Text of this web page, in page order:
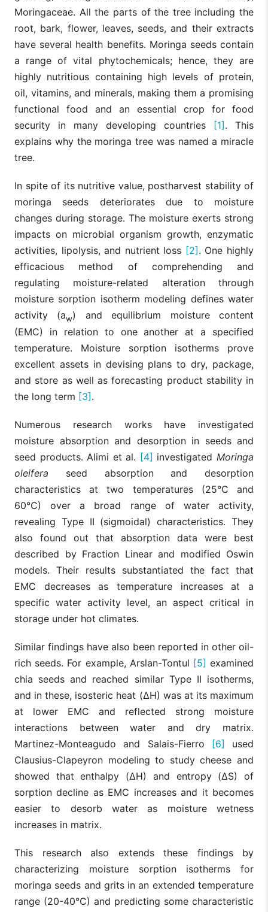
Moringaceae. All the parts of the tree including the
root, bark, flower, leaves, seeds, and their extracts
have several health benefits. Moringa seeds contain
a range of vital phytochemicals; hence, they are
highly nutritious containing high levels of protein,
oil, vitamins, and minerals, making them a promising
functional food and an essential crop for food
security in many developing countries [1]. This
explains why the moringa tree was named a miracle
tree.
In spite of its nutritive value, postharvest stability of
moringa seeds deteriorates due to moisture
changes during storage. The moisture exerts strong
impacts on microbial organism growth, enzymatic
activities, lipolysis, and nutrient loss [2]. One highly
efficacious method of comprehending and
regulating moisture-related alteration through
moisture sorption isotherm modeling defines water
activity (aw) and equilibrium moisture content
(EMC) in relation to one another at a specified
temperature. Moisture sorption isotherms prove
excellent assets in devising plans to dry, package,
and store as well as forecasting product stability in
the long term [3].
Numerous research works have investigated
moisture absorption and desorption in seeds and
seed products. Alimi et al. [4] investigated Moringa
oleifera seed absorption and desorption
characteristics at two temperatures (25°C and
60°C) over a broad range of water activity,
revealing Type II (sigmoidal) characteristics. They
also found out that absorption data were best
described by Fraction Linear and modified Oswin
models. Their results substantiated the fact that
EMC decreases as temperature increases at a
specific water activity level, an aspect critical in
storage under hot climates.
Similar findings have also been reported in other oil-
rich seeds. For example, Arslan-Tontul [5] examined
chia seeds and reached similar Type II isotherms,
and in these, isosteric heat (ΔH) was at its maximum
at lower EMC and reflected strong moisture
interactions between water and dry matrix.
Martinez-Monteagudo and Salais-Fierro [6] used
Clausius-Clapeyron modeling to study cheese and
showed that enthalpy (ΔH) and entropy (ΔS) of
sorption decline as EMC increases and it becomes
easier to desorb water as moisture wetness
increases in matrix.
This research also extends these findings by
characterizing moisture sorption isotherms for
moringa seeds and grits in an extended temperature
range (20-40°C) and predicting some characteristic